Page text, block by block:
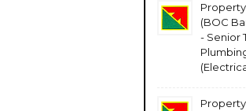
(BOC
- Senior